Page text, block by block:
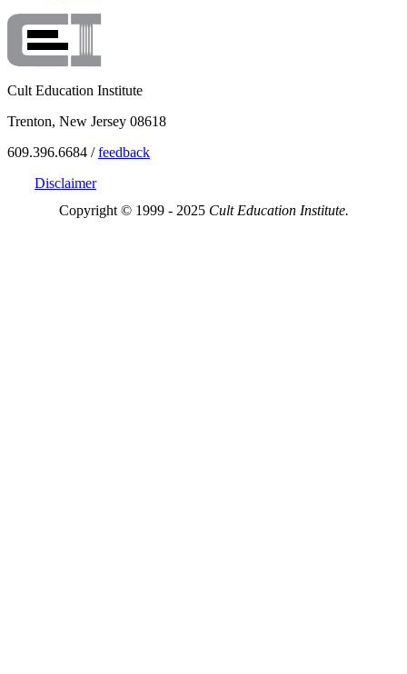
Cult Education Institute
Trenton, New Jersey 08618
609.396.6684 /feedback
Disclaimer
Copyright © 1999 - 2025 Cult Education Institute.